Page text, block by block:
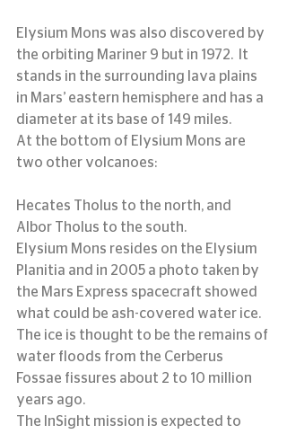
Elysium Mons was also discovered by
the orbiting Mariner 9 but in 1972.  It
stands in the surrounding lava plains
in Mars’ eastern hemisphere and has a
diameter at its base of 149 miles.
At the bottom of Elysium Mons are
two other volcanoes:
Hecates Tholus to the north, and
Albor Tholus to the south.
Elysium Mons resides on the Elysium
Planitia and in 2005 a photo taken by
the Mars Express spacecraft showed
what could be ash-covered water ice.
The ice is thought to be the remains of
water floods from the Cerberus
Fossae fissures about 2 to 10 million
years ago.
The InSight mission is expected to